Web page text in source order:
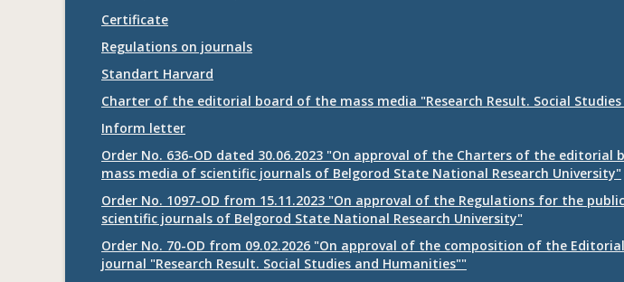
Certificate
Regulations on journals
Standart Harvard
Charter of the editorial board of the mass media "Research Result. Social
Inform letter
Order No. 636-OD dated 30.06.2023 "On approval of the Charters of the editorial
mass media of scientific journals of Belgorod State National Research University"
Order No. 1097-OD from 15.11.2023 "On approval of the Regulations for the
scientific journals of Belgorod State National Research University"
Order No. 70-OD from 09.02.2026 "On approval of the composition of the
journal "Research Result. Social Studies and Humanities""